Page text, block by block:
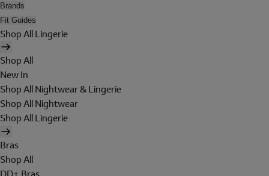
Brands
Fit Guides
Shop All Lingerie
Shop All
New In
Shop All Nightwear & Lingerie
Shop All Nightwear
Shop All Lingerie
Bras
Shop All
DD+ Bras